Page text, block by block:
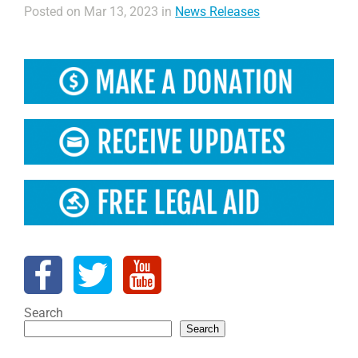
Posted on Mar 13, 2023 in News Releases
Search
Search